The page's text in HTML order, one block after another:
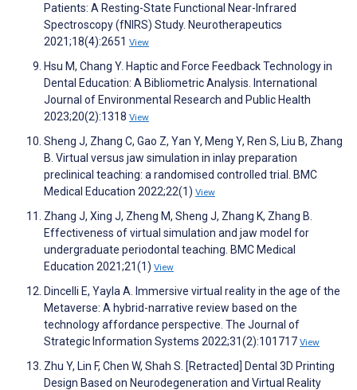
Patients: A Resting-State Functional Near-Infrared
Spectroscopy (fNIRS) Study. Neurotherapeutics
2021;18(4):2651 View
Hsu M, Chang Y. Haptic and Force Feedback Technology in
Dental Education: A Bibliometric Analysis. International
Journal of Environmental Research and Public Health
2023;20(2):1318 View
Sheng J, Zhang C, Gao Z, Yan Y, Meng Y, Ren S, Liu B, Zhang
B. Virtual versus jaw simulation in inlay preparation
preclinical teaching: a randomised controlled trial. BMC
Medical Education 2022;22(1) View
Zhang J, Xing J, Zheng M, Sheng J, Zhang K, Zhang B.
Effectiveness of virtual simulation and jaw model for
undergraduate periodontal teaching. BMC Medical
Education 2021;21(1) View
Dincelli E, Yayla A. Immersive virtual reality in the age of the
Metaverse: A hybrid-narrative review based on the
technology affordance perspective. The Journal of
Strategic Information Systems 2022;31(2):101717 View
Zhu Y, Lin F, Chen W, Shah S. [Retracted] Dental 3D Printing
Design Based on Neurodegeneration and Virtual Reality